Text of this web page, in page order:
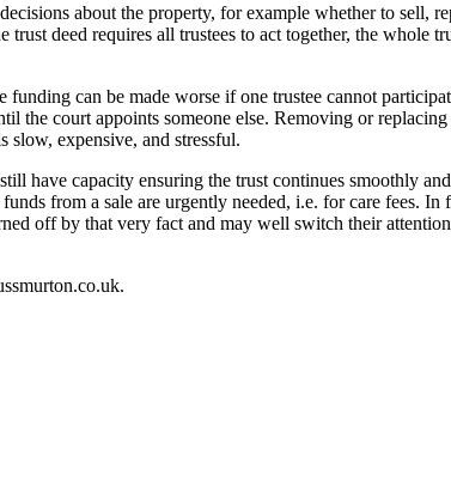
about the property, for example whether to sell,
deed requires all trustees to act together, the whole
can be made worse if one trustee cannot
the court appoints someone else. Removing or
expensive, and stressful.
have capacity ensuring the trust continues smoothly
from a sale are urgently needed, i.e. for care fees. In
off by that very fact and may well switch their